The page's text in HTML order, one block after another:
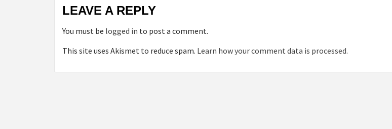
LEAVE A REPLY
You must be logged in to post a comment.
This site uses Akismet to reduce spam. Learn how your comment data is processed.